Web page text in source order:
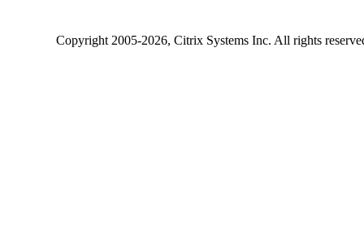
Copyright2005-2026, Citrix Systems Inc. All rights